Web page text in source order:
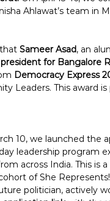
Ahlawat’s team in
Sameer Asad, an
for Bangalore
Democracy Express
Leaders. This award
10, we launched the
leadership program
across India. This is
of She
politician, actively